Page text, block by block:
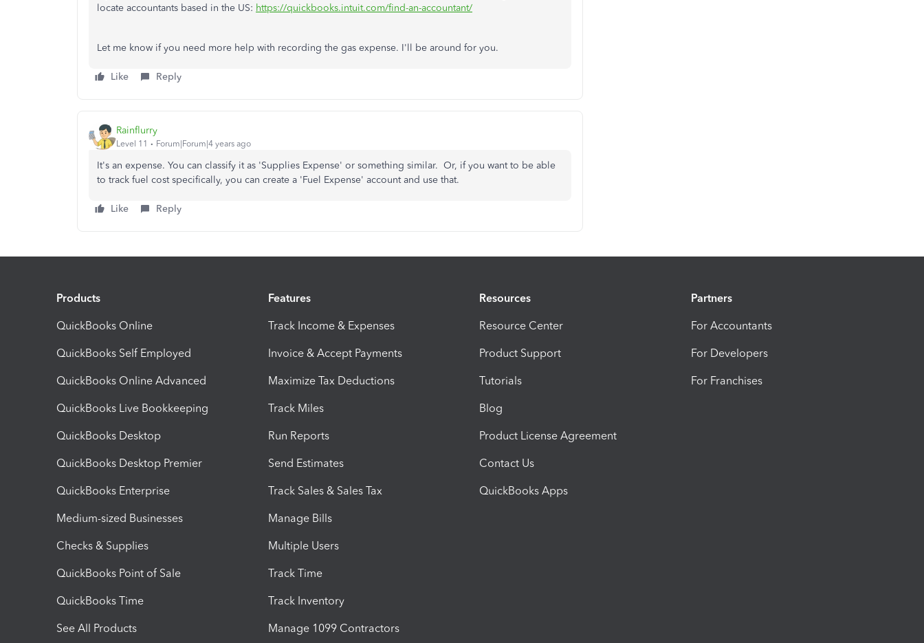
locate accountants based in the US: https://quickbooks.intuit.com/find-an-accountant/
Let me know if you need more help with recording the gas expense. I'll be around for you.
Like Reply
Rainflurry
Level 11 Forum|Forum|4 years ago
It's an expense. You can classify it as 'Supplies Expense' or something similar. Or, if you want to be able
to track fuel cost specifically, you can create a 'Fuel Expense' account and use that.
Like Reply
Products
QuickBooks Online
QuickBooks Self Employed
QuickBooks Online Advanced
QuickBooks Live Bookkeeping
QuickBooks Desktop
QuickBooks Desktop Premier
QuickBooks Enterprise
Medium-sized Businesses
Checks & Supplies
QuickBooks Point of Sale
QuickBooks Time
See All Products
Features
Track Income & Expenses
Invoice & Accept Payments
Maximize Tax Deductions
Track Miles
Run Reports
Send Estimates
Track Sales & Sales Tax
Manage Bills
Multiple Users
Track Time
Track Inventory
Manage 1099 Contractors
Resources
Resource Center
Product Support
Tutorials
Blog
Product License Agreement
Contact Us
QuickBooks Apps
Partners
For Accountants
For Developers
For Franchises